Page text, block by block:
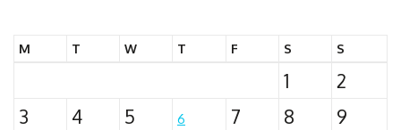
M T W T F S S
1
2
3
4 5 6 7 8
9